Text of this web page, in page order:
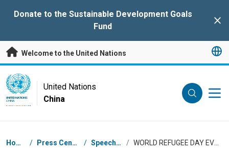
Donate to the Sustainable Development Goals
Fund
Welcome to the United Nations
UN Logo
UNITED NATIONS
CHINA
United Nations
China
Breadcrumb
Home / Press Centre / Speeches /